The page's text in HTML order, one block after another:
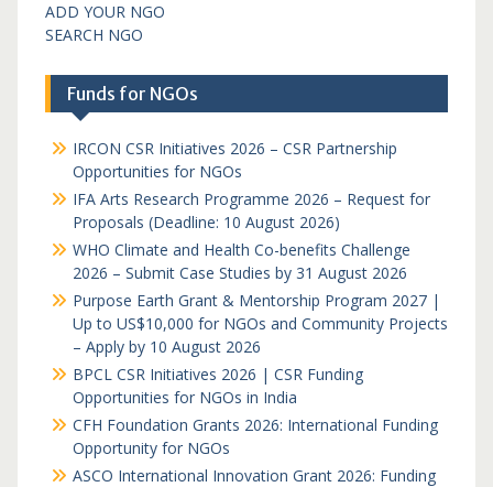
ADD YOUR NGO
SEARCH NGO
Funds for NGOs
IRCON CSR Initiatives 2026 – CSR Partnership
Opportunities for NGOs
IFA Arts Research Programme 2026 – Request for
Proposals (Deadline: 10 August 2026)
WHO Climate and Health Co-benefits Challenge
2026 – Submit Case Studies by 31 August 2026
Purpose Earth Grant & Mentorship Program 2027 |
Up to US$10,000 for NGOs and Community Projects
– Apply by 10 August 2026
BPCL CSR Initiatives 2026 | CSR Funding
Opportunities for NGOs in India
CFH Foundation Grants 2026: International Funding
Opportunity for NGOs
ASCO International Innovation Grant 2026: Funding